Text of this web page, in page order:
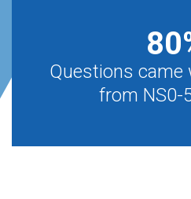
80
Questions came
from NS0-